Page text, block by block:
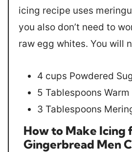
icing recipe uses
you also don’t need to
raw egg whites. You will
4 cups Powdered
5 Tablespoons Warm
3 Tablespoons
How to Make Icing
Gingerbread Men